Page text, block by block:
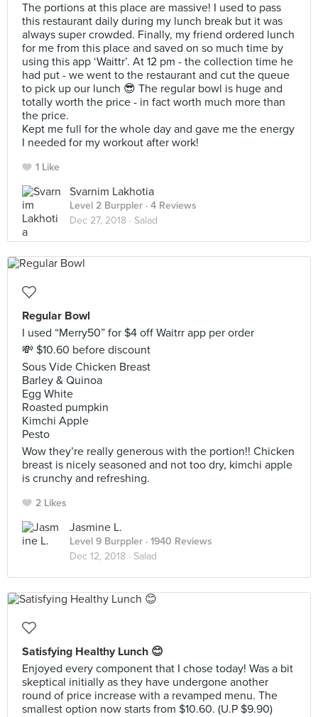
The portions at this place are massive! I used to pass
this restaurant daily during my lunch break but it was
always super crowded. Finally, my friend ordered lunch
for me from this place and saved on so much time by
using this app ‘Waittr’. At 12 pm - the collection time he
had put - we went to the restaurant and cut the queue
to pick up our lunch 😎 The regular bowl is huge and
totally worth the price - in fact worth much more than
the price.
Kept me full for the whole day and gave me the energy
I needed for my workout after work!
1 Like
Svarnim Lakhotia
Level 2 Burppler · 4 Reviews
Dec 27, 2018 · Salad
Regular Bowl
I used “Merry50” for $4 off Waitrr app per order
💸 $10.60 before discount
Sous Vide Chicken Breast
Barley & Quinoa
Egg White
Roasted pumpkin
Kimchi Apple
Pesto
Wow they’re really generous with the portion!! Chicken
breast is nicely seasoned and not too dry, kimchi apple
is crunchy and refreshing.
2 Likes
Jasmine L.
Level 9 Burppler · 1940 Reviews
Dec 12, 2018 · Salad
Satisfying Healthy Lunch 😊
Enjoyed every component that I chose today! Was a bit
skeptical initially as they have undergone another
round of price increase with a revamped menu. The
smallest option now starts from $10.60. (U.P $9.90)